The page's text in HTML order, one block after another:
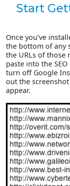
Start
Once you've
the bottom of any
the URLs of those
paste into the
turn off Google
out the
appear.